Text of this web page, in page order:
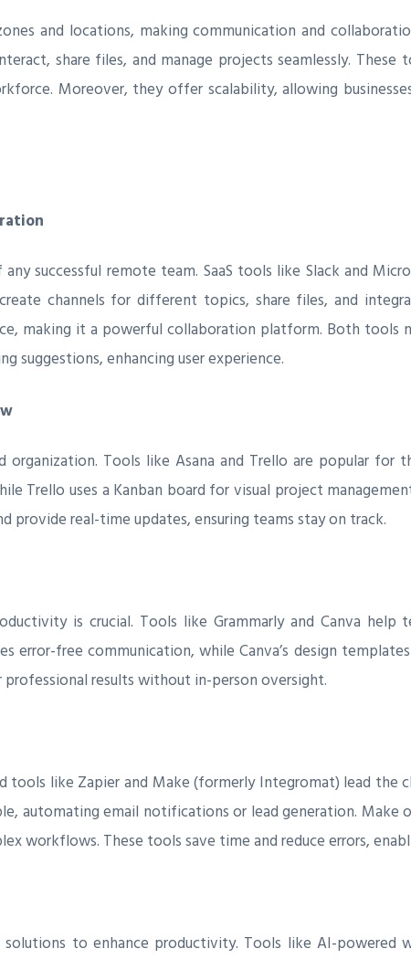
and locations, making communication and
share files, and manage projects seamlessly. These
Moreover, they offer scalability, allowing
successful remote team. SaaS tools like Slack and
channels for different topics, share files, and
making it a powerful collaboration platform. Both tools
suggestions, enhancing user experience.
organization. Tools like Asana and Trello are popular
Trello uses a Kanban board for visual project
provide real-time updates, ensuring teams stay on track.
is crucial. Tools like Grammarly and Canva help
error-free communication, while Canva’s design
results without in-person oversight.
like Zapier and Make (formerly Integromat) lead the
automating email notifications or lead generation.
workflows. These tools save time and reduce errors,
to enhance productivity. Tools like AI-powered